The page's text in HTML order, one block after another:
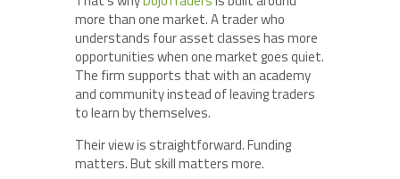
more than one market. A trader who
understands four asset classes has more
opportunities when one market goes quiet.
The firm supports that with an academy
and community instead of leaving traders
to learn by themselves.
Their view is straightforward. Funding
matters. But skill matters more.